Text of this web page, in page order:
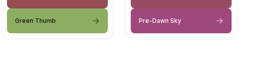
Green Thumb Pre-Dawn Sky